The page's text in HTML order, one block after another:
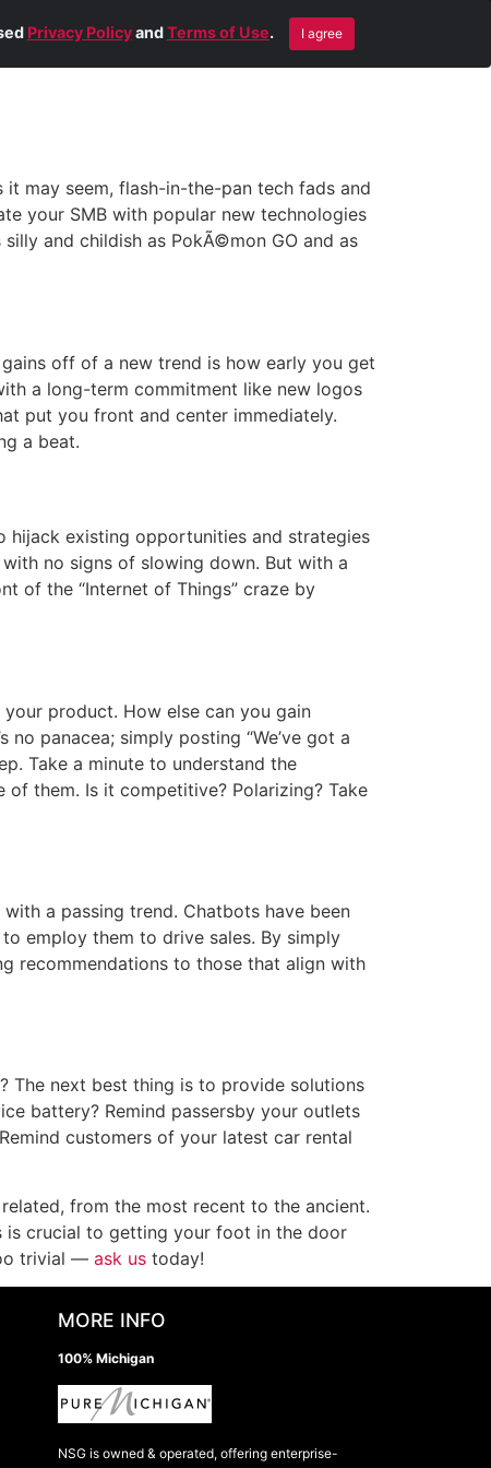
Blog Contact Us Remote Help
it may seem, flash-in-the-pan tech fads and
your SMB with popular new technologies
and childish as PokÃ©mon GO and as
off of a new trend is how early you get
a long-term commitment like new logos
put you front and center immediately.
a beat.
hijack existing opportunities and strategies
no signs of slowing down. But with a
of the “Internet of Things” craze by
product. How else can you gain
panacea; simply posting “We’ve got a
Take a minute to understand the
them. Is it competitive? Polarizing? Take
a passing trend. Chatbots have been
employ them to drive sales. By simply
recommendations to those that align with
The next best thing is to provide solutions
battery? Remind passersby your outlets
customers of your latest car rental
from the most recent to the ancient.
is crucial to getting your foot in the door
trivial — ask us today!
MORE INFO
100% Michigan
NSG is owned & operated, offering enterprise-
Privacy PolicyandTerms of Use. I agree